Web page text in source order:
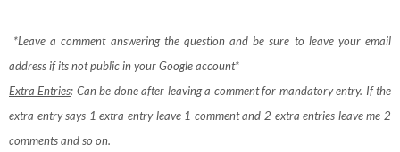
*Leave a comment answering the question and be sure to leave your email
address if its not public in your Google account*
Extra Entries: Can be done after leaving a comment for mandatory entry. If the
extra entry says 1 extra entry leave 1 comment and 2 extra entries leave me 2
comments and so on.